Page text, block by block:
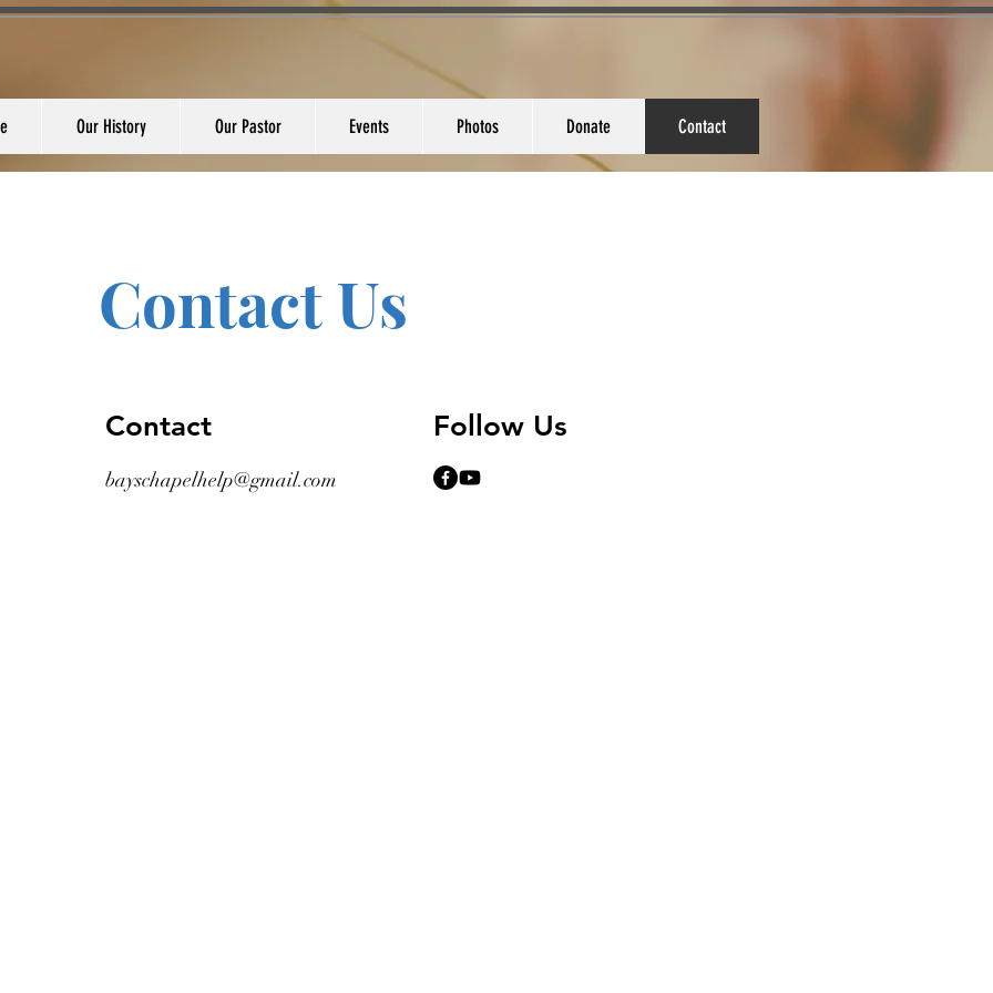
Our History Our Pastor Events Photos Donate Contact
Contact Us
Contact
bayschapelhelp@gmail.com
Follow Us